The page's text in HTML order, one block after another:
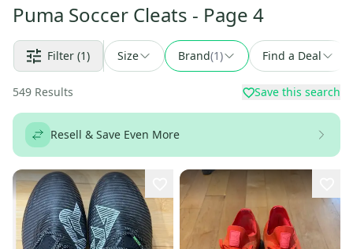
Puma Soccer Cleats - Page 4
Filter (1) Size Brand(1) Find a Deal
549 Results Save this search
Resell & Save Even More